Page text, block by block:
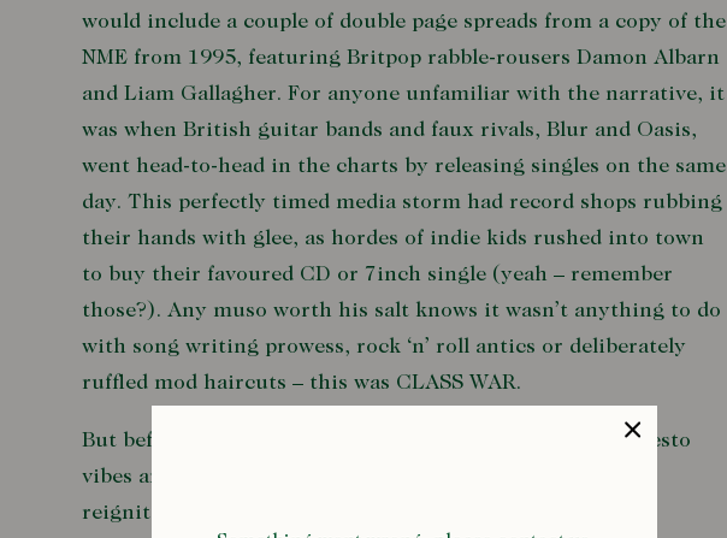
would include a couple of double page spreads from a copy of the
NME from 1995, featuring Britpop rabble-rousers Damon Albarn
and Liam Gallagher. For anyone unfamiliar with the narrative, it
was when British guitar bands and faux rivals, Blur and Oasis,
went head-to-head in the charts by releasing singles on the same
day. This perfectly timed media storm had record shops rubbing
their hands with glee, as hordes of indie kids rushed into town
to buy their favoured CD or 7inch single (yeah – remember
those?). Any muso worth his salt knows it wasn’t anything to do
with song writing prowess, rock ‘n’ roll antics or deliberately
ruffled mod haircuts – this was CLASS WAR.
But before I start chucking down some communist manifesto
vibes and get side-tracked talking about how both bands
reignited the UK’s N